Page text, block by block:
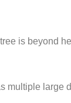
is beyond
multiple large